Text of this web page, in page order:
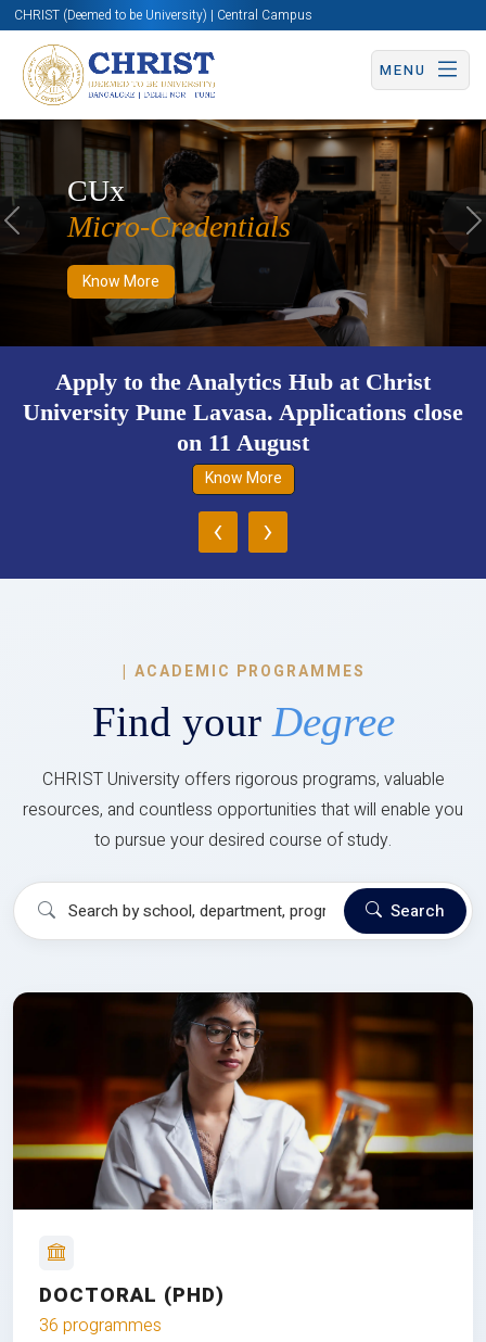
CHRIST (Deemed to be University) | Central Campus
MENU
CUx
Micro-Credentials
Know More
Know More Apply Now Apply Now
Previous
Apply to the Analytics Hub at Christ
University Pune Lavasa. Applications close
on 11 August
Know More
‹ ›
| ACADEMIC PROGRAMMES
Find your Degree
CHRIST University offers rigorous programs, valuable
resources, and countless opportunities that will enable you
to pursue your desired course of study.
Search
DOCTORAL (PHD)
36 programmes